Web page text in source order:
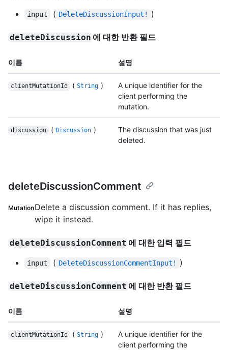
input ( DeleteDiscussionInput! )
deleteDiscussion 에 대한 반환 필드
이름 설명
clientMutationId ( String )
A unique identifier for the
client performing the
mutation.
discussion ( Discussion )
The discussion that was just
deleted.
deleteDiscussionComment
MutationDelete a discussion comment. If it has replies,
wipe it instead.
deleteDiscussionComment 에 대한 입력 필드
input ( DeleteDiscussionCommentInput! )
deleteDiscussionComment 에 대한 반환 필드
이름 설명
clientMutationId ( String )
A unique identifier for the
client performing the